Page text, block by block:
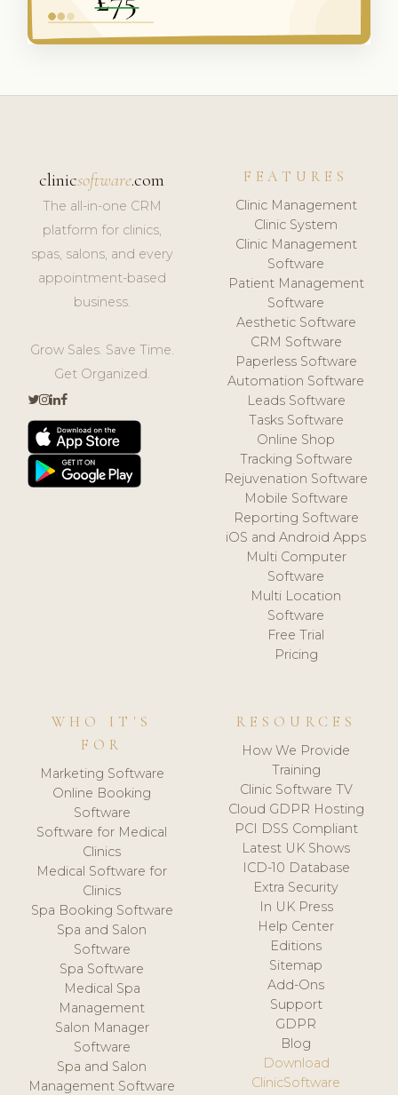
clinicsoftware.com
The all-in-one CRM
platform for clinics,
spas, salons, and every
appointment-based
business.
Grow Sales. Save Time.
Get Organized.
FEATURES
Clinic Management
Clinic System
Clinic Management
Software
Patient Management
Software
Aesthetic Software
CRM Software
Paperless Software
Automation Software
Leads Software
Tasks Software
Online Shop
Tracking Software
Rejuvenation Software
Mobile Software
Reporting Software
iOS and Android Apps
Multi Computer
Software
Multi Location
Software
Free Trial
Pricing
WHO IT'S
FOR
Marketing Software
Online Booking
Software
Software for Medical
Clinics
Medical Software for
Clinics
Spa Booking Software
Spa and Salon
Software
Spa Software
Medical Spa
Management
Salon Manager
Software
Spa and Salon
Management Software
RESOURCES
How We Provide
Training
Clinic Software TV
Cloud GDPR Hosting
PCI DSS Compliant
Latest UK Shows
ICD-10 Database
Extra Security
In UK Press
Help Center
Editions
Sitemap
Add-Ons
Support
GDPR
Blog
Download
ClinicSoftware